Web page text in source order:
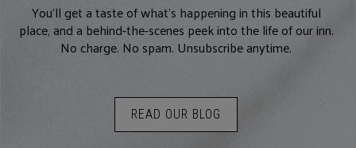
You’ll get a taste of what’s happening in this beautiful
place, and a behind-the-scenes peek into the life of our inn.
No charge. No spam. Unsubscribe anytime.
READ OUR BLOG